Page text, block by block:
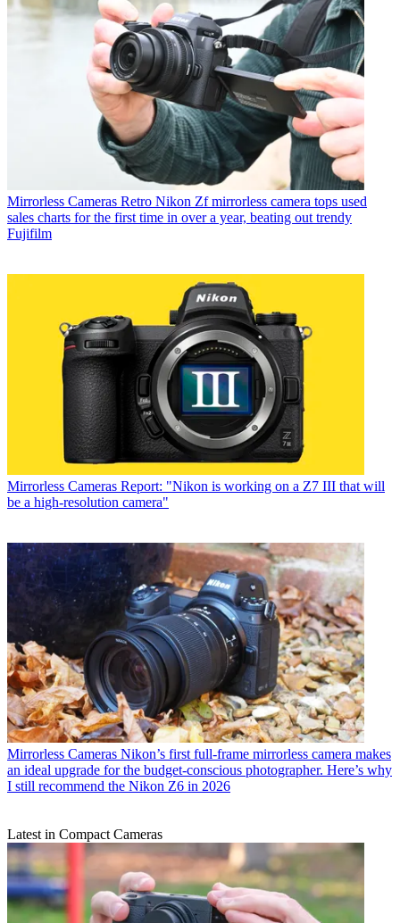
Mirrorless Cameras Retro Nikon Zf mirrorless camera tops used
sales charts for the first time in over a year, beating out trendy
Fujifilm
Mirrorless Cameras Report: "Nikon is working on a Z7 III that will
be a high-resolution camera"
Mirrorless Cameras Nikon’s first full-frame mirrorless camera makes
an ideal upgrade for the budget-conscious photographer. Here’s why
I still recommend the Nikon Z6 in 2026
Latest in Compact Cameras